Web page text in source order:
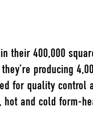
their 400,000
producing
for quality control
and cold form-